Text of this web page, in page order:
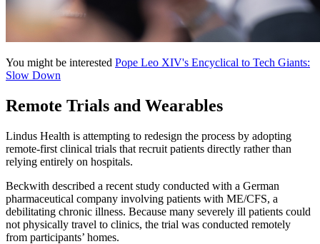
You might be interested Pope Leo XIV's Encyclical to Tech Giants:
Slow Down
Remote Trials and Wearables
Lindus Health is attempting to redesign the process by adopting
remote-first clinical trials that recruit patients directly rather than
relying entirely on hospitals.
Beckwith described a recent study conducted with a German
pharmaceutical company involving patients with ME/CFS, a
debilitating chronic illness. Because many severely ill patients could
not physically travel to clinics, the trial was conducted remotely
from participants’ homes.